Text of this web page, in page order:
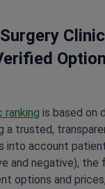
ranking is based on
a trusted,
into account
and negative), the
options and